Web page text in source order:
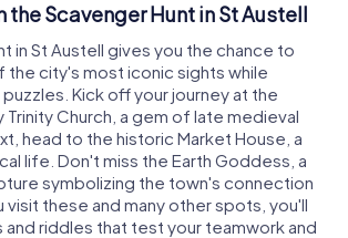
the Scavenger Hunt in St Austell
in St Austell gives you the chance to
the city's most iconic sights while
Kick off your journey at the
Trinity Church, a gem of late medieval
head to the historic Market House, a
life. Don't miss the Earth Goddess, a
symbolizing the town's connection
visit these and many other spots, you'll
riddles that test your teamwork and